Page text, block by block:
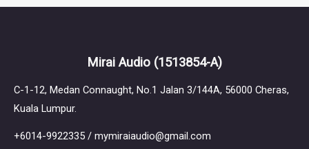
Mirai Audio (1513854-A)
C-1-12, Medan Connaught, No.1 Jalan 3/144A, 56000 Cheras,
Kuala Lumpur.
+6014-9922335 / mymiraiaudio@gmail.com